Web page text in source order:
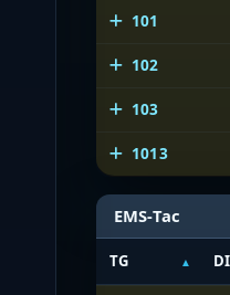
101
102
103
1013
EMS-Tac
TG